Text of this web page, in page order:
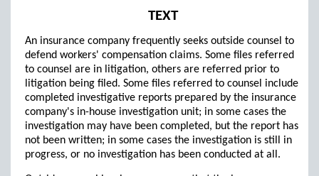
TEXT
An insurance company frequently seeks outside counsel to
defend workers' compensation claims. Some files referred
to counsel are in litigation, others are referred prior to
litigation being filed. Some files referred to counsel include
completed investigative reports prepared by the insurance
company's in-house investigation unit; in some cases the
investigation may have been completed, but the report has
not been written; in some cases the investigation is still in
progress, or no investigation has been conducted at all.